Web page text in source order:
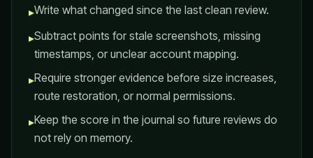
▸Write what changed since the last clean review.
▸Subtract points for stale screenshots, missing
timestamps, or unclear account mapping.
▸Require stronger evidence before size increases,
route restoration, or normal permissions.
▸Keep the score in the journal so future reviews do
not rely on memory.